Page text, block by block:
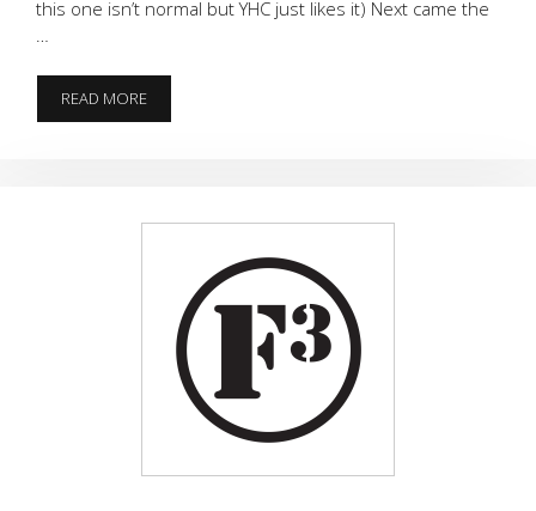
this one isn’t normal but YHC just likes it) Next came the
READ MOREAMERICAN
LEGION